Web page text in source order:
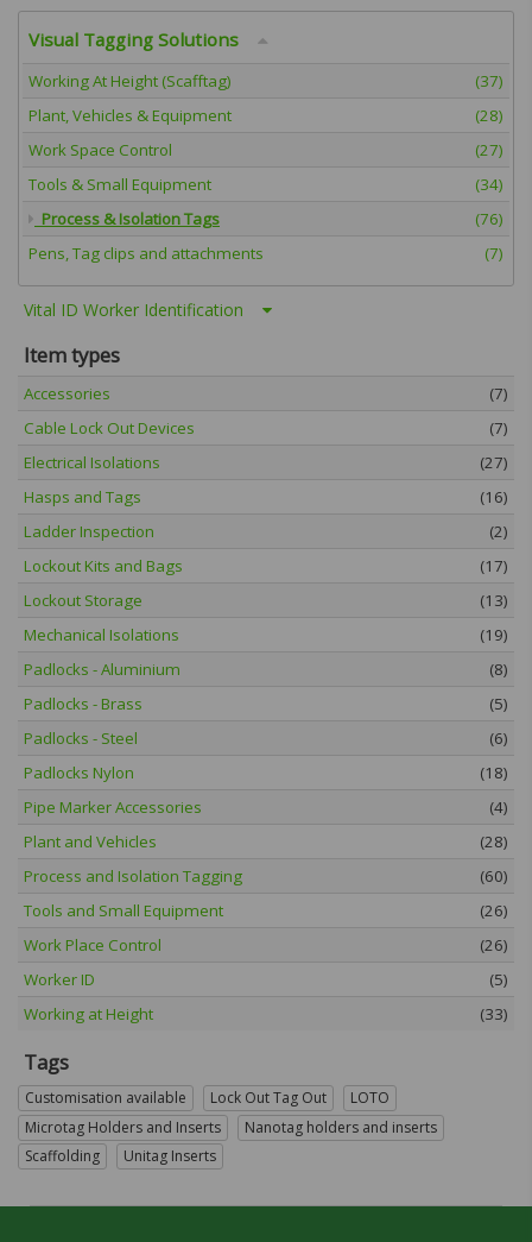
Visual Tagging Solutions
Working At Height (Scafftag)
(37)
Plant, Vehicles & Equipment
(28)
Work Space Control
(27)
Tools & Small Equipment
(34)
Process & Isolation Tags
(76)
Pens, Tag clips and attachments
(7)
Vital ID Worker Identification
Item types
Accessories
(7)
Cable Lock Out Devices
(7)
Electrical Isolations
(27)
Hasps and Tags
(16)
Ladder Inspection
(2)
Lockout Kits and Bags
(17)
Lockout Storage
(13)
Mechanical Isolations
(19)
Padlocks - Aluminium
(8)
Padlocks - Brass
(5)
Padlocks - Steel
(6)
Padlocks Nylon
(18)
Pipe Marker Accessories
(4)
Plant and Vehicles
(28)
Process and Isolation Tagging
(60)
Tools and Small Equipment
(26)
Work Place Control
(26)
Worker ID
(5)
Working at Height
(33)
Tags
Customisation available Lock Out Tag Out
LOTO
Microtag Holders and Inserts
Nanotag holders and inserts
Scaffolding
Unitag Inserts